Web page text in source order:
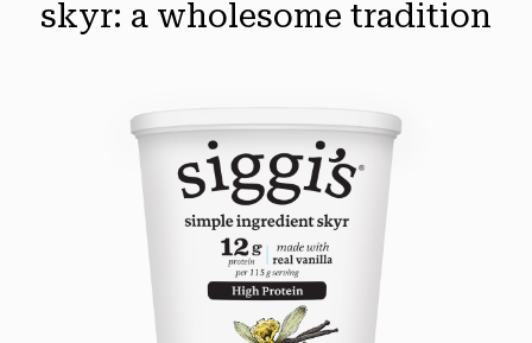
skyr: a wholesome tradition